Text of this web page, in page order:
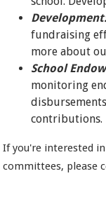
fundraising
more about
School
monitoring
contributions.
If you're interested
committees, please